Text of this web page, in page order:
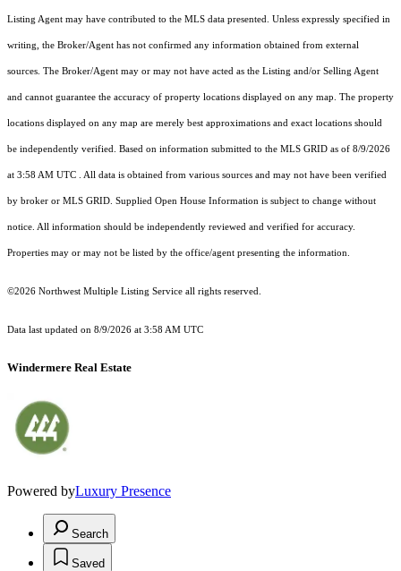
Listing Agent may have contributed to the MLS data presented. Unless expressly specified in
writing, the Broker/Agent has not confirmed any information obtained from external
sources. The Broker/Agent may or may not have acted as the Listing and/or Selling Agent
and cannot guarantee the accuracy of property locations displayed on any map. The property
locations displayed on any map are merely best approximations and exact locations should
be independently verified. Based on information submitted to the MLS GRID as of 8/9/2026
at 3:58 AM UTC . All data is obtained from various sources and may not have been verified
by broker or MLS GRID. Supplied Open House Information is subject to change without
notice. All information should be independently reviewed and verified for accuracy.
Properties may or may not be listed by the office/agent presenting the information.
©2026 Northwest Multiple Listing Service all rights reserved.
Data last updated on 8/9/2026 at 3:58 AM UTC
Windermere Real Estate
Powered byLuxury Presence
Search
Saved